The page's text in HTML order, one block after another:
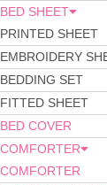
BED SHEET
PRINTED SHEET
EMBROIDERY
BEDDING SET
FITTED SHEET
BED COVER
COMFORTER
COMFORTER